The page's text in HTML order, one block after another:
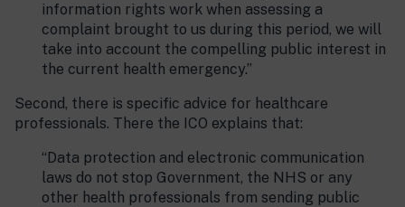
information rights work when assessing a
complaint brought to us during this period, we will
take into account the compelling public interest in
the current health emergency.”
Second, there is specific advice for healthcare
professionals. There the ICO explains that:
“Data protection and electronic communication
laws do not stop Government, the NHS or any
other health professionals from sending public